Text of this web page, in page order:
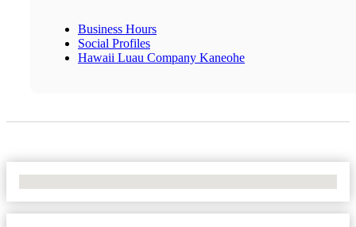
Business Hours
Social Profiles
Hawaii Luau Company Kaneohe